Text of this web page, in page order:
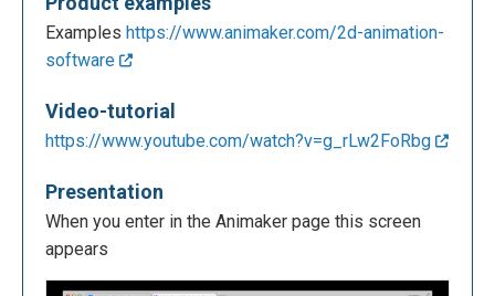
Examples https://www.animaker.com/2d-animation-
software
Video-tutorial
https://www.youtube.com/watch?v=g_rLw2FoRbg
Presentation
When you enter in the Animaker page this screen
appears